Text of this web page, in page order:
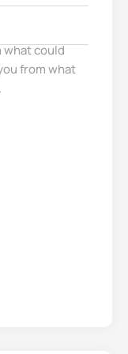
what could
from what